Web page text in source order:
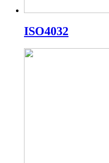
ISO4032